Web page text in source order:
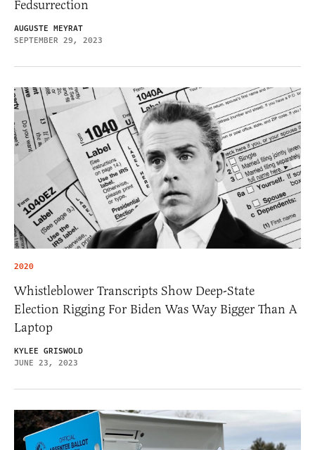
Fedsurrection
AUGUSTE MEYRAT
SEPTEMBER 29, 2023
2020
Whistleblower Transcripts Show Deep-State
Election Rigging For Biden Was Way Bigger Than A
Laptop
KYLEE GRISWOLD
JUNE 23, 2023